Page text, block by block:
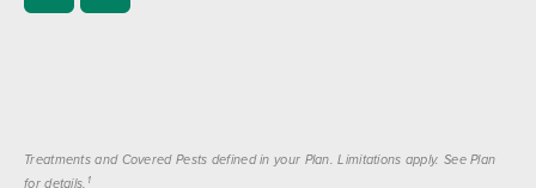
Treatments and Covered Pests defined in your Plan. Limitations apply. See Plan
for details. 1